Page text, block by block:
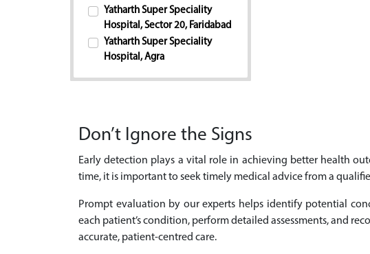
Yatharth Super Speciality
Hospital, Sector 20, Faridabad
Yatharth Super Speciality
Hospital, Agra
Don’t Ignore the Signs
Early detection plays a vital role in achieving better health
time, it is important to seek timely medical advice from a
Prompt evaluation by our experts helps identify potential
each patient’s condition, perform detailed assessments, and
accurate, patient-centred care.